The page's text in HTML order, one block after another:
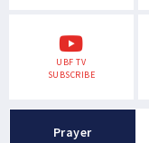
UBF TV
SUBSCRIBE
Prayer